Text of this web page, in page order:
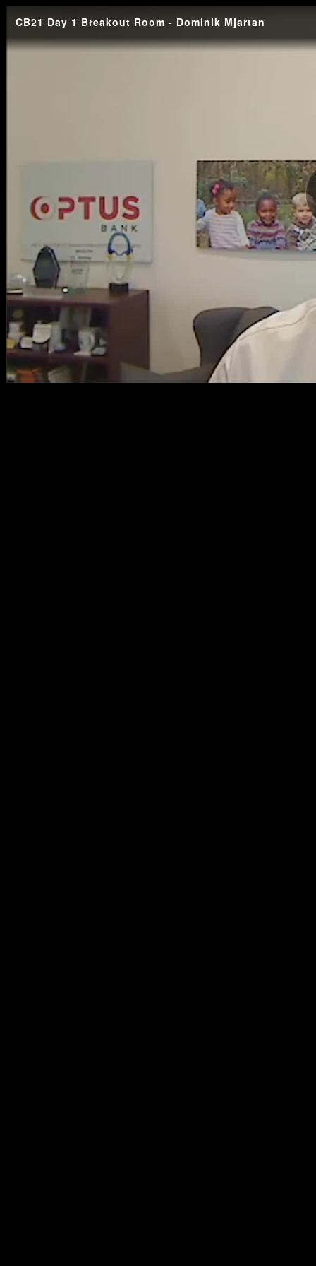
CB21 Day 1 Breakout Room - Dominik Mjartan